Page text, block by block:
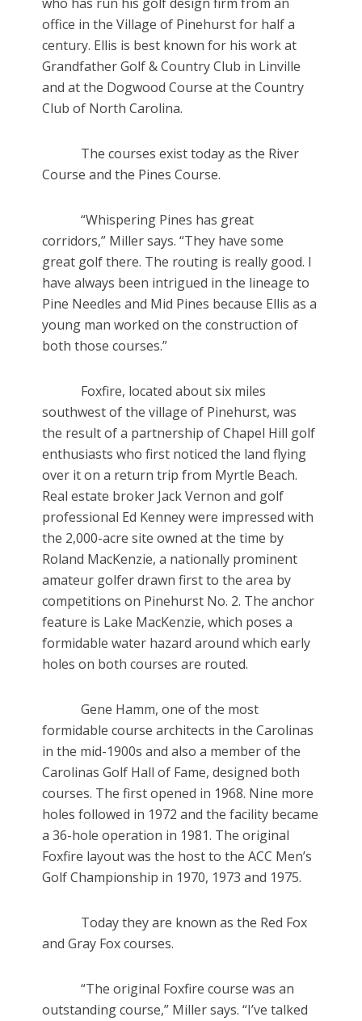
office in the Village of Pinehurst for half a
century. Ellis is best known for his work at
Grandfather Golf & Country Club in Linville
and at the Dogwood Course at the Country
Club of North Carolina.
The courses exist today as the River
Course and the Pines Course.
“Whispering Pines has great
corridors,” Miller says. “They have some
great golf there. The routing is really good. I
have always been intrigued in the lineage to
Pine Needles and Mid Pines because Ellis as a
young man worked on the construction of
both those courses.”
Foxfire, located about six miles
southwest of the village of Pinehurst, was
the result of a partnership of Chapel Hill golf
enthusiasts who first noticed the land flying
over it on a return trip from Myrtle Beach.
Real estate broker Jack Vernon and golf
professional Ed Kenney were impressed with
the 2,000-acre site owned at the time by
Roland MacKenzie, a nationally prominent
amateur golfer drawn first to the area by
competitions on Pinehurst No. 2. The anchor
feature is Lake MacKenzie, which poses a
formidable water hazard around which early
holes on both courses are routed.
Gene Hamm, one of the most
formidable course architects in the Carolinas
in the mid-1900s and also a member of the
Carolinas Golf Hall of Fame, designed both
courses. The first opened in 1968. Nine more
holes followed in 1972 and the facility became
a 36-hole operation in 1981. The original
Foxfire layout was the host to the ACC Men’s
Golf Championship in 1970, 1973 and 1975.
Today they are known as the Red Fox
and Gray Fox courses.
“The original Foxfire course was an
outstanding course,” Miller says. “I’ve talked